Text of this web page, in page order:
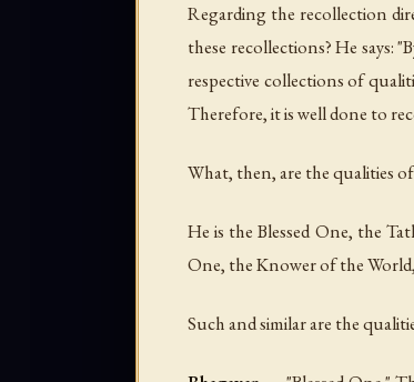
Regarding the recollection
these recollections? He
respective collections of
Therefore, it is well done to
What, then, are the qualities
He is the Blessed One, the
One, the Knower of the
Such and similar are the